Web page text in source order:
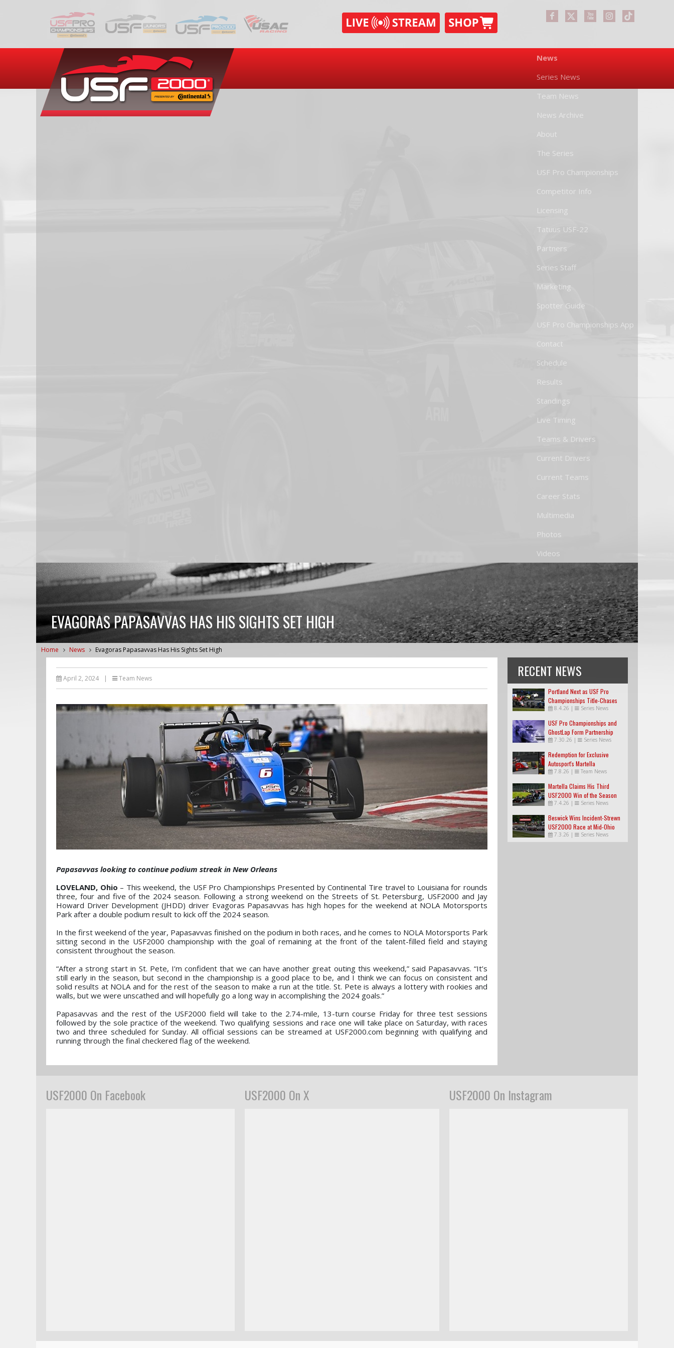
News
Series News
Team News
News Archive
About
The Series
USF Pro Championships
Competitor Info
Licensing
Tatuus USF-22
Partners
Series Staff
Marketing
Spotter Guide
USF Pro Championships App
Contact
Schedule
Results
Standings
Live Timing
Teams & Drivers
Current Drivers
Current Teams
Career Stats
Multimedia
Photos
Videos
EVAGORAS PAPASAVVAS HAS HIS SIGHTS SET HIGH
Home News Evagoras Papasavvas Has His Sights Set High
April 2, 2024 | Team News
Papasavvas looking to continue podium streak in New Orleans
LOVELAND, Ohio – This weekend, the USF Pro Championships Presented by Continental Tire travel to Louisiana for rounds
three, four and five of the 2024 season. Following a strong weekend on the Streets of St. Petersburg, USF2000 and Jay
Howard Driver Development (JHDD) driver Evagoras Papasavvas has high hopes for the weekend at NOLA Motorsports
Park after a double podium result to kick off the 2024 season.
In the first weekend of the year, Papasavvas finished on the podium in both races, and he comes to NOLA Motorsports Park
sitting second in the USF2000 championship with the goal of remaining at the front of the talent-filled field and staying
consistent throughout the season.
“After a strong start in St. Pete, I’m confident that we can have another great outing this weekend,” said Papasavvas. “It’s
still early in the season, but second in the championship is a good place to be, and I think we can focus on consistent and
solid results at NOLA and for the rest of the season to make a run at the title. St. Pete is always a lottery with rookies and
walls, but we were unscathed and will hopefully go a long way in accomplishing the 2024 goals.”
Papasavvas and the rest of the USF2000 field will take to the 2.74-mile, 13-turn course Friday for three test sessions
followed by the sole practice of the weekend. Two qualifying sessions and race one will take place on Saturday, with races
two and three scheduled for Sunday. All official sessions can be streamed at USF2000.com beginning with qualifying and
running through the final checkered flag of the weekend.
RECENT NEWS
Portland Next as USF Pro
Championships Title-Chases
Tighten
8.4.26 | Series News
USF Pro Championships and
GhostLap Form Partnership
7.30.26 | Series News
Redemption for Exclusive
Autosport's Martella
7.8.26 | Team News
Martella Claims His Third
USF2000 Win of the Season
7.4.26 | Series News
Beswick Wins Incident-Strewn
USF2000 Race at Mid-Ohio
7.3.26 | Series News
USF2000 On Facebook USF2000 On X USF2000 On Instagram